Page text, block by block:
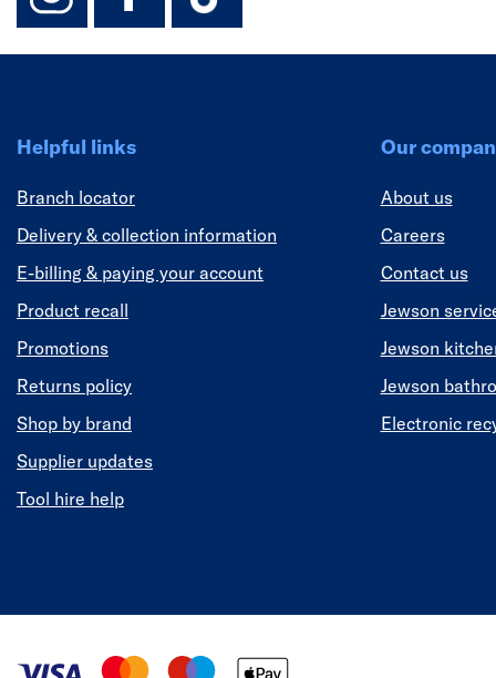
Helpful links
Branch locator
Delivery & collection information
E-billing & paying your account
Product recall
Promotions
Returns policy
Shop by brand
Supplier updates
Tool hire help
Our
About us
Careers
Contact us
Jewson
Jewson
Jewson
Electronic